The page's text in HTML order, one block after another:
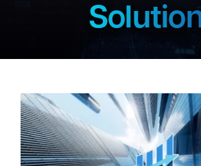
Contact
Search
Myrddin Cyberwizard
Hello! How can I assist you today?